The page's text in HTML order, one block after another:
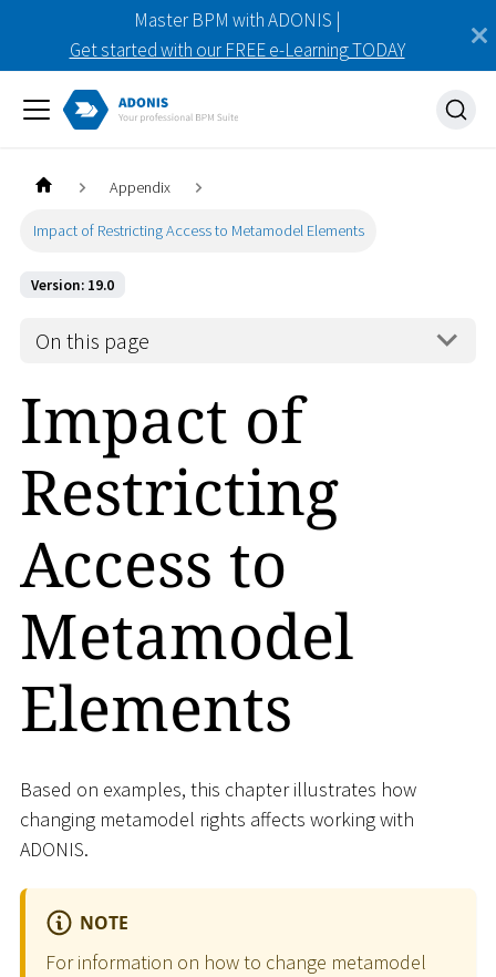
Master BPM with ADONIS |
Get started with our FREE e-Learning TODAY
Appendix
Impact of Restricting Access to Metamodel Elements
Version: 19.0
On this page
Impact of
Restricting
Access to
Metamodel
Elements
Based on examples, this chapter illustrates how
changing metamodel rights affects working with
ADONIS.
NOTE
For information on how to change metamodel